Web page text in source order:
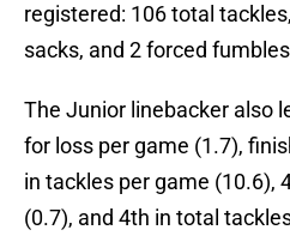
registered: 106 total
sacks, and 2 forced
The Junior linebacker also
for loss per game (1.7),
in tackles per game (10.6),
(0.7), and 4th in total